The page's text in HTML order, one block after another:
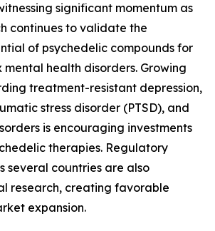
significant momentum as
continues to validate the
of psychedelic compounds for
health disorders. Growing
treatment-resistant depression,
stress disorder (PTSD), and
is encouraging investments
therapies. Regulatory
several countries are also
research, creating favorable
expansion.